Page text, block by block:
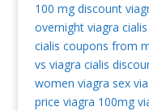
100 mg discount
overnight viagra
cialis coupons from
vs viagra cialis
women viagra sex
price viagra 100mg